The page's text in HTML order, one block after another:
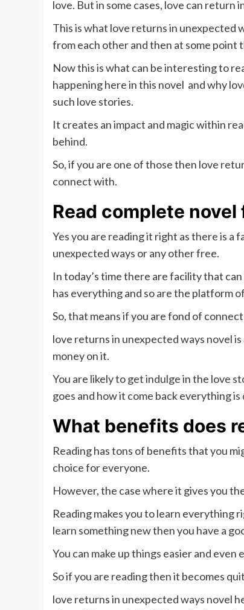
love. But in some cases, love can return
This is what love returns in unexpected
from each other and then at some point
Now this is what can be interesting to
happening here in this novel and why
such love stories.
It creates an impact and magic within
behind.
So, if you are one of those then love
connect with.
Read complete novel
Yes you are reading it right as there is
unexpected ways or any other free.
In today’s time there are facility that
has everything and so are the platform
So, that means if you are fond of
love returns in unexpected ways novel
money on it.
You are likely to get indulge in the love
goes and how it come back everything
What benefits does
Reading has tons of benefits that you
choice for everyone.
However, the case where it gives you
Reading makes you to learn everything
learn something new then you have a
You can make up things easier and
So if you are reading then it becomes
love returns in unexpected ways novel